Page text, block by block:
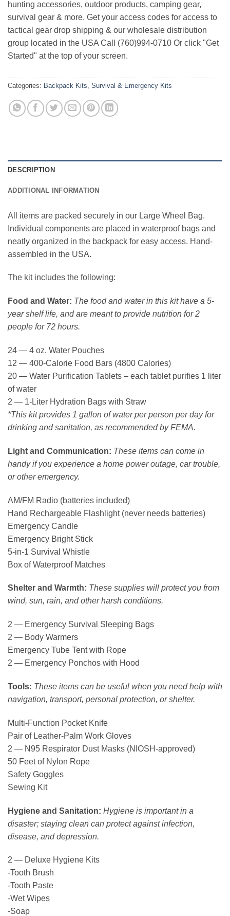
hunting accessories, outdoor products, camping gear,
survival gear & more. Get your access codes for access to
tactical gear drop shipping & our wholesale distribution
group located in the USA Call (760)994-0710 Or click "Get
Started" at the top of your screen.
Categories: Backpack Kits Survival & Emergency Kits
DESCRIPTION
ADDITIONAL INFORMATION
All items are packed securely in our Large Wheel Bag.
Individual components are placed in waterproof bags and
neatly organized in the backpack for easy access. Hand-
assembled in the USA.
The kit includes the following:
Food and Water: The food and water in this kit have a 5-
year shelf life, and are meant to provide nutrition for 2
people for 72 hours.
24 — 4 oz. Water Pouches
12 — 400-Calorie Food Bars (4800 Calories)
20 — Water Purification Tablets – each tablet purifies 1 liter
of water
2 — 1-Liter Hydration Bags with Straw
*This kit provides 1 gallon of water per person per day for
drinking and sanitation, as recommended by FEMA.
Light and Communication: These items can come in
handy if you experience a home power outage, car trouble,
or other emergency.
AM/FM Radio (batteries included)
Hand Rechargeable Flashlight (never needs batteries)
Emergency Candle
Emergency Bright Stick
5-in-1 Survival Whistle
Box of Waterproof Matches
Shelter and Warmth: These supplies will protect you from
wind, sun, rain, and other harsh conditions.
2 — Emergency Survival Sleeping Bags
2 — Body Warmers
Emergency Tube Tent with Rope
2 — Emergency Ponchos with Hood
Tools: These items can be useful when you need help with
navigation, transport, personal protection, or shelter.
Multi-Function Pocket Knife
Pair of Leather-Palm Work Gloves
2 — N95 Respirator Dust Masks (NIOSH-approved)
50 Feet of Nylon Rope
Safety Goggles
Sewing Kit
Hygiene and Sanitation: Hygiene is important in a
disaster; staying clean can protect against infection,
disease, and depression.
2 — Deluxe Hygiene Kits
-Tooth Brush
-Tooth Paste
-Wet Wipes
-Soap